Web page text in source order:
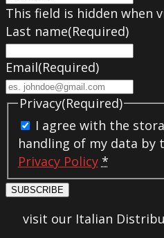
This field is hidden when
Last name(Required)
Email(Required)
Privacy(Required)
I agree with the
handling of my data by
Privacy Policy *
SUBSCRIBE
visit our Italian